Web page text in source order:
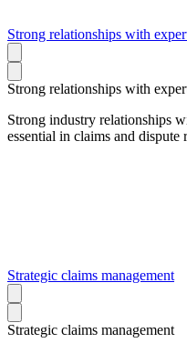
Strong relationships with
Strong relationships with
Strong industry relationships
essential in claims and dispute
Strategic claims management
Strategic claims management